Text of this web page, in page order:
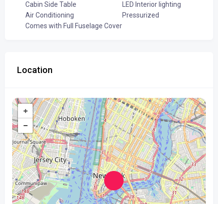
Cabin Side Table
LED Interior lighting
Air Conditioning
Pressurized
Comes with Full Fuselage Cover
Location
+
−